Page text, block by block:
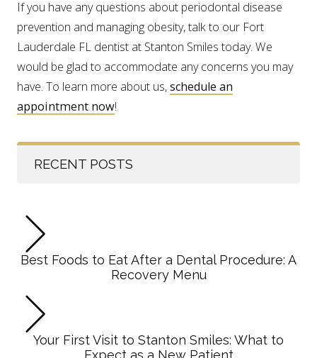
If you have any questions about periodontal disease
prevention and managing obesity, talk to our Fort
Lauderdale FL dentist at Stanton Smiles today. We
would be glad to accommodate any concerns you may
have. To learn more about us,schedule an
appointment now!
RECENT POSTS
Best Foods to Eat After a Dental Procedure: A
Recovery Menu
Your First Visit to Stanton Smiles: What to
Expect as a New Patient